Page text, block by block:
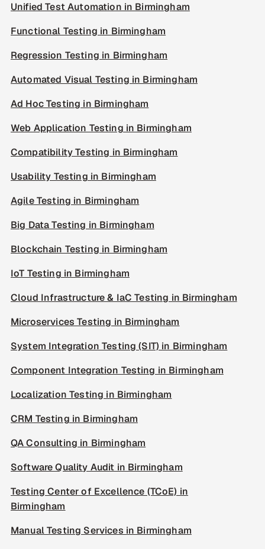
Unified Test Automation in Birmingham
Functional Testing in Birmingham
Regression Testing in Birmingham
Automated Visual Testing in Birmingham
Ad Hoc Testing in Birmingham
Web Application Testing in Birmingham
Compatibility Testing in Birmingham
Usability Testing in Birmingham
Agile Testing in Birmingham
Big Data Testing in Birmingham
Blockchain Testing in Birmingham
IoT Testing in Birmingham
Cloud Infrastructure & IaC Testing in Birmingham
Microservices Testing in Birmingham
System Integration Testing (SIT) in Birmingham
Component Integration Testing in Birmingham
Localization Testing in Birmingham
CRM Testing in Birmingham
QA Consulting in Birmingham
Software Quality Audit in Birmingham
Testing Center of Excellence (TCoE) in
Birmingham
Manual Testing Services in Birmingham